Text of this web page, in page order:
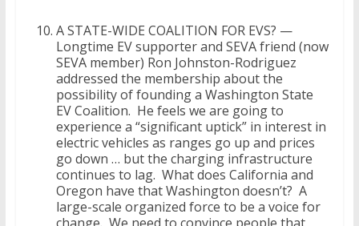
A STATE-WIDE COALITION FOR EVS? —
Longtime EV supporter and SEVA friend (now
SEVA member) Ron Johnston-Rodriguez
addressed the membership about the
possibility of founding a Washington State
EV Coalition. He feels we are going to
experience a “significant uptick” in interest in
electric vehicles as ranges go up and prices
go down … but the charging infrastructure
continues to lag. What does California and
Oregon have that Washington doesn’t? A
large-scale organized force to be a voice for